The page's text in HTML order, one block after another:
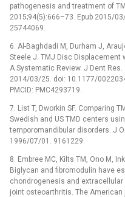
pathogenesis and treatment of
2015;94(5):666–73. Epub 2015/
25744069.
6. Al-Baghdadi M, Durham J,
Steele J. TMJ Disc Displacement
A Systematic Review. J Dent Res.
2014/03/25. doi: 10.1177/
PMCID: PMC4293719.
7. List T, Dworkin SF. Comparing
Swedish and US TMD centers
temporomandibular disorders. J
1996/07/01. 9161229.
8. Embree MC, Kilts TM, Ono M,
Biglycan and fibromodulin have
chondrogenesis and
joint osteoarthritis. The American